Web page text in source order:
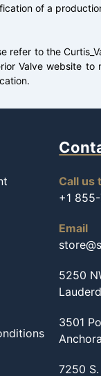
of a
refer to the
Valve website
Call us
+1
Email
5250
3501
7250